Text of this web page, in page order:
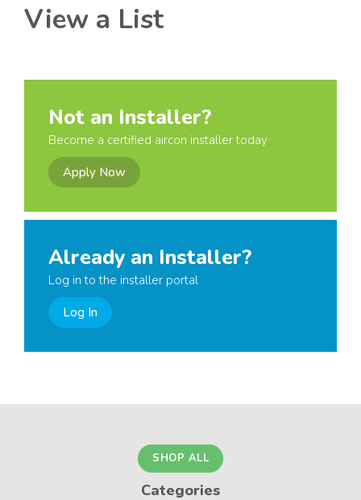
View a List
Not an Installer?
Become a certified aircon installer today
Apply Now
Already an Installer?
Log in to the installer portal
Log In
SHOP ALL
Categories